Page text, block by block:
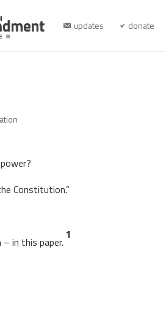
updates donate
Constitution.”
in this paper.
1